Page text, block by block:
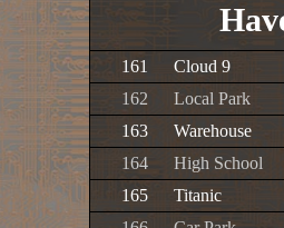
161
Cloud 9
162
Local Park
163
Warehouse
164
High School
165
Titanic